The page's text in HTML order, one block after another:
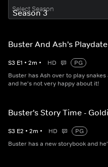
Select Season
Buster And Ash's
S3 E1 • 2m • HD
PG
Buster has Ash over to play
and he's not very happy about it!
Buster's Story Time -
S3 E2 • 2m • HD
PG
Buster has a new storybook and